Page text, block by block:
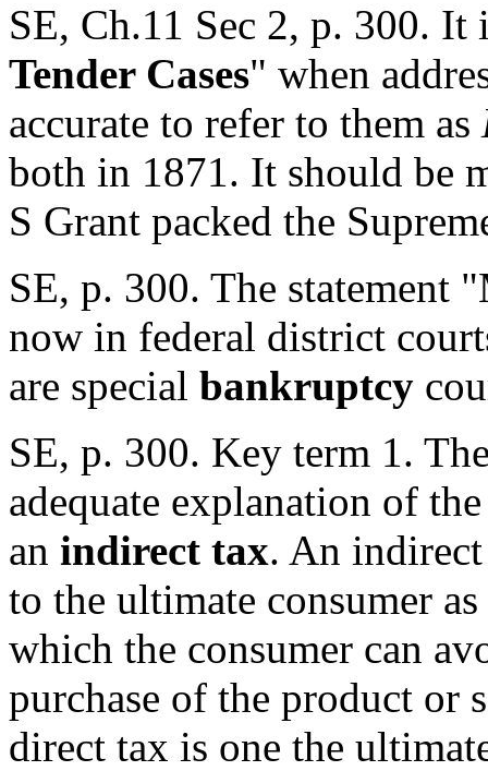
SE, Ch.11 Sec 2, p. 300.
Tender Cases" when
accurate to refer to them as
both in 1871. It should be
S Grant packed the
SE, p. 300. The statement
now in federal district
are special bankruptcy
SE, p. 300. Key term 1.
adequate explanation of
an indirect tax. An indirect
to the ultimate consumer
which the consumer can
purchase of the product or
direct tax is one the